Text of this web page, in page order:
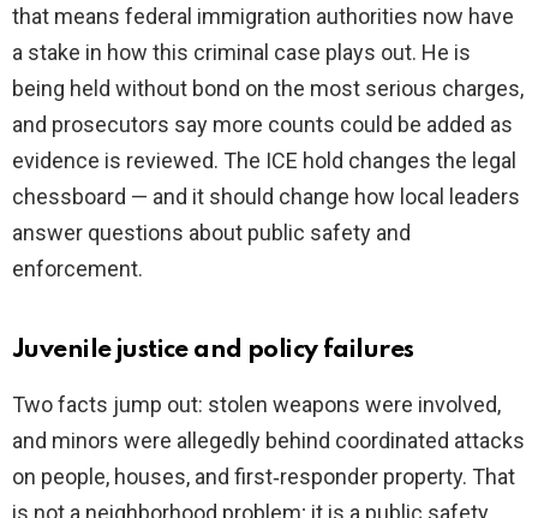
that means federal immigration authorities now have
a stake in how this criminal case plays out. He is
being held without bond on the most serious charges,
and prosecutors say more counts could be added as
evidence is reviewed. The ICE hold changes the legal
chessboard — and it should change how local leaders
answer questions about public safety and
enforcement.
Juvenile justice and policy failures
Two facts jump out: stolen weapons were involved,
and minors were allegedly behind coordinated attacks
on people, houses, and first‑responder property. That
is not a neighborhood problem; it is a public safety